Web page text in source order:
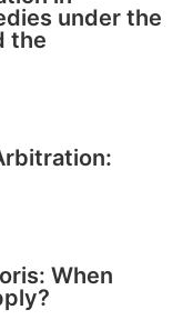
under the
the
When